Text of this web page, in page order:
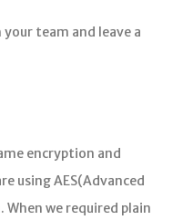
team and leave a
encryption and
using AES(Advanced
we required plain